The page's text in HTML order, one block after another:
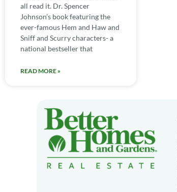
all read it. Dr. Spencer
Johnson’s book featuring the
ever-famous Hem and Haw and
Sniff and Scurry characters- a
national bestseller that
READ MORE »